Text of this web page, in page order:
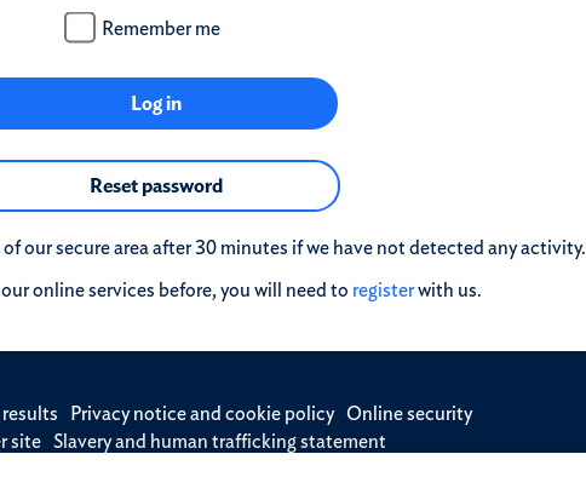
Remember me
Log in
Reset password
our secure area after 30 minutes if we have not detected any activity.
online services before, you will need to registerwith us.
Privacy notice and cookie policy Online security
site Slavery and human trafficking statement